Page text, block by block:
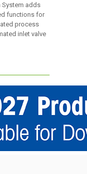
System adds
functions for
process
inlet valve